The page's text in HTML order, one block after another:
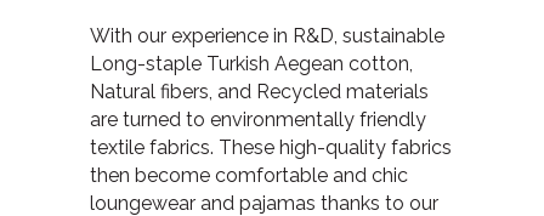
With our experience in R&D, sustainable
Long-staple Turkish Aegean cotton,
Natural fibers, and Recycled materials
are turned to environmentally friendly
textile fabrics. These high-quality fabrics
then become comfortable and chic
loungewear and pajamas thanks to our